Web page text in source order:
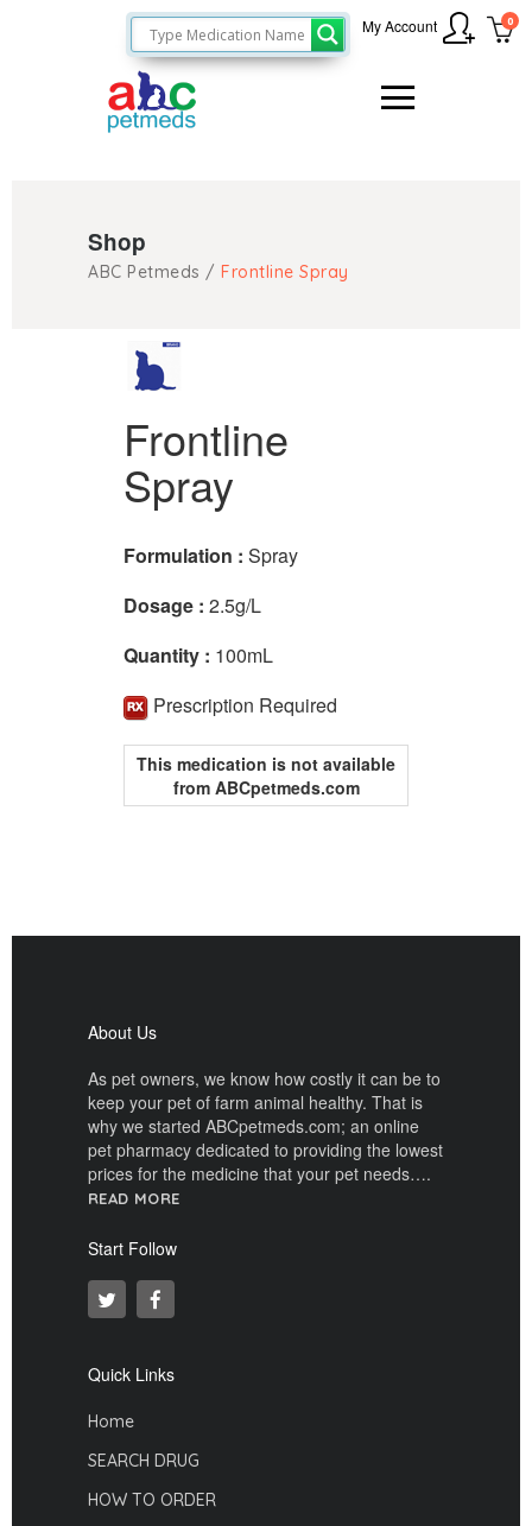
0
My Account
Shop
ABC Petmeds / Frontline Spray
Frontline
Spray
Formulation : Spray
Dosage : 2.5g/L
Quantity : 100mL
Prescription Required
This medication is not available
from ABCpetmeds.com
About Us
As pet owners, we know how costly it can be to
keep your pet of farm animal healthy. That is
why we started ABCpetmeds.com; an online
pet pharmacy dedicated to providing the lowest
prices for the medicine that your pet needs….
READ MORE
Start Follow
Quick Links
Home
SEARCH DRUG
HOW TO ORDER